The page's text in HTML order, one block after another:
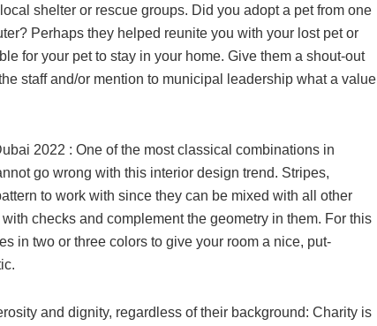
shelter or rescue groups. Did you adopt a pet from one
Perhaps they helped reunite you with your lost pet or
for your pet to stay in your home. Give them a shout-out
staff and/or mention to municipal leadership what a value
2022 : One of the most classical combinations in
go wrong with this interior design trend. Stripes,
to work with since they can be mixed with all other
checks and complement the geometry in them. For this
in two or three colors to give your room a nice, put-
and dignity, regardless of their background: Charity is